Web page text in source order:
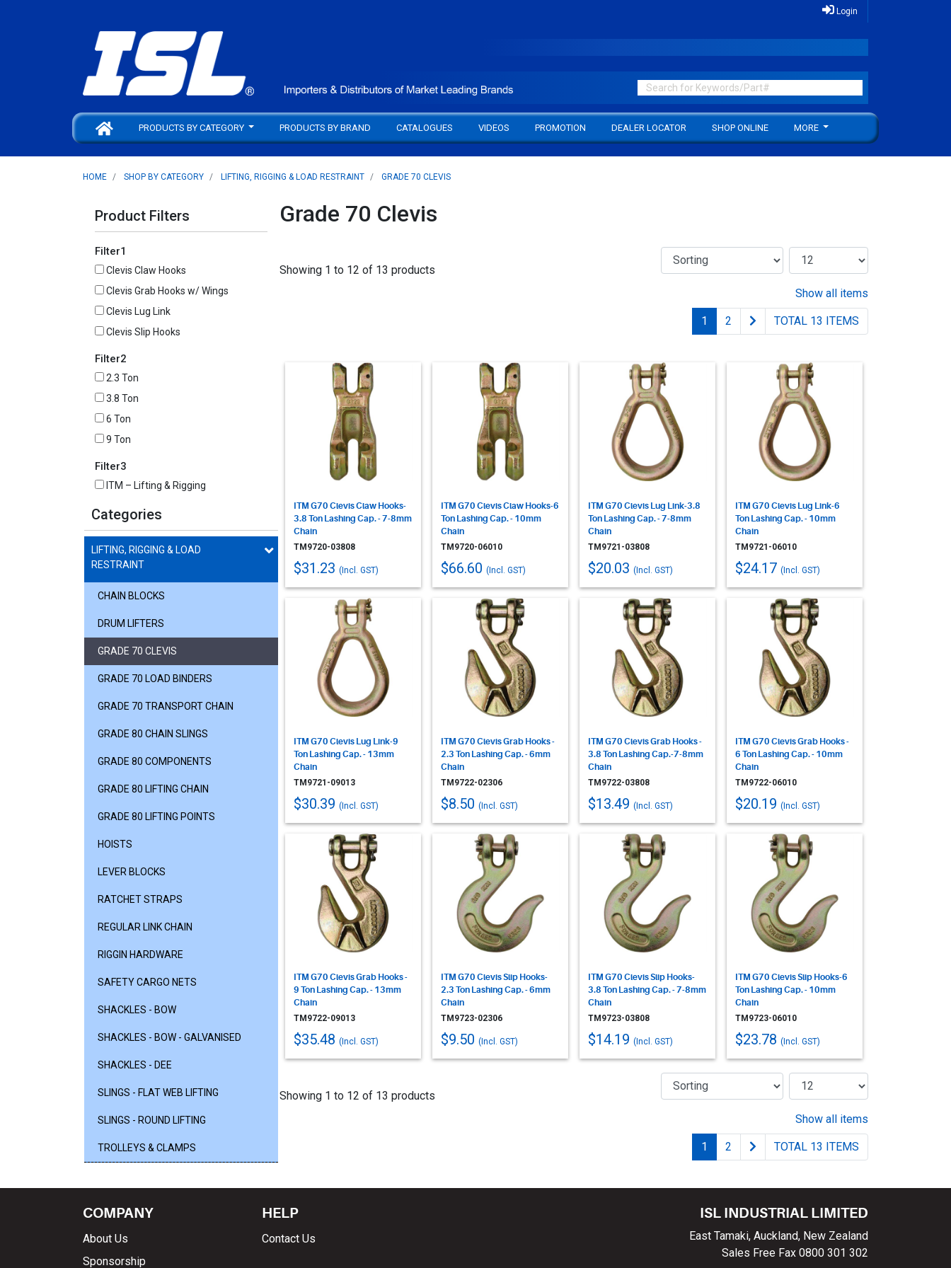
Login
PRODUCTS BY CATEGORY PRODUCTS BY BRAND CATALOGUES VIDEOS PROMOTION DEALER LOCATOR SHOP ONLINE MORE
HOME SHOP BY CATEGORY LIFTING, RIGGING & LOAD RESTRAINT GRADE 70 CLEVIS
Product Filters
Filter1
Clevis Claw Hooks
Clevis Grab Hooks w/ Wings
Clevis Lug Link
Clevis Slip Hooks
Filter2
2.3 Ton
3.8 Ton
6 Ton
9 Ton
Filter3
ITM – Lifting & Rigging
Categories
LIFTING, RIGGING & LOAD
RESTRAINT
CHAIN BLOCKS
DRUM LIFTERS
GRADE 70 CLEVIS
GRADE 70 LOAD BINDERS
GRADE 70 TRANSPORT CHAIN
GRADE 80 CHAIN SLINGS
GRADE 80 COMPONENTS
GRADE 80 LIFTING CHAIN
GRADE 80 LIFTING POINTS
HOISTS
LEVER BLOCKS
RATCHET STRAPS
REGULAR LINK CHAIN
RIGGIN HARDWARE
SAFETY CARGO NETS
SHACKLES - BOW
SHACKLES - BOW - GALVANISED
SHACKLES - DEE
SLINGS - FLAT WEB LIFTING
SLINGS - ROUND LIFTING
TROLLEYS & CLAMPS
Grade 70 Clevis
Showing 1 to 12 of 13 products
Show all items
1 2 TOTAL 13 ITEMS
ITM G70 Clevis Claw Hooks-
3.8 Ton Lashing Cap. - 7-8mm
Chain
TM9720-03808
$31.23 (Incl. GST)
ITM G70 Clevis Claw Hooks-6
Ton Lashing Cap. - 10mm
Chain
TM9720-06010
$66.60 (Incl. GST)
ITM G70 Clevis Lug Link-3.8
Ton Lashing Cap. - 7-8mm
Chain
TM9721-03808
$20.03 (Incl. GST)
ITM G70 Clevis Lug Link-6
Ton Lashing Cap. - 10mm
Chain
TM9721-06010
$24.17 (Incl. GST)
ITM G70 Clevis Lug Link-9
Ton Lashing Cap. - 13mm
Chain
TM9721-09013
$30.39 (Incl. GST)
ITM G70 Clevis Grab Hooks -
2.3 Ton Lashing Cap. - 6mm
Chain
TM9722-02306
$8.50 (Incl. GST)
ITM G70 Clevis Grab Hooks -
3.8 Ton Lashing Cap.-7-8mm
Chain
TM9722-03808
$13.49 (Incl. GST)
ITM G70 Clevis Grab Hooks -
6 Ton Lashing Cap. - 10mm
Chain
TM9722-06010
$20.19 (Incl. GST)
ITM G70 Clevis Grab Hooks -
9 Ton Lashing Cap. - 13mm
Chain
TM9722-09013
$35.48 (Incl. GST)
ITM G70 Clevis Slip Hooks-
2.3 Ton Lashing Cap. - 6mm
Chain
TM9723-02306
$9.50 (Incl. GST)
ITM G70 Clevis Slip Hooks-
3.8 Ton Lashing Cap. - 7-8mm
Chain
TM9723-03808
$14.19 (Incl. GST)
ITM G70 Clevis Slip Hooks-6
Ton Lashing Cap. - 10mm
Chain
TM9723-06010
$23.78 (Incl. GST)
Showing 1 to 12 of 13 products
Show all items
1 2 TOTAL 13 ITEMS
COMPANY
About Us
Sponsorship
HELP
Contact Us
ISL INDUSTRIAL LIMITED
East Tamaki, Auckland, New Zealand
Sales Free Fax 0800 301 302